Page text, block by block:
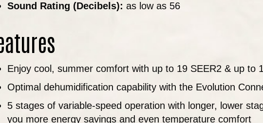
Sound Rating (Decibels): as low as 56
Enjoy cool, summer comfort with up to 19 SEER2 & up to
Optimal dehumidification capability with the Evolution
5 stages of variable-speed operation with longer, lower
you more energy savings and even temperature comfort